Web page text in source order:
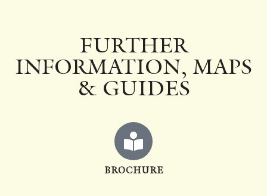
FURTHER
INFORMATION, MAPS
& GUIDES
BROCHURE